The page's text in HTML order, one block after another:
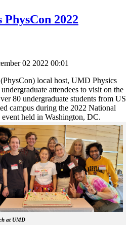
2022
02 2022 00:01
local host, UMD Physics
attendees to visit on the
80 undergraduate students from US
campus during the 2022 National
held in Washington, DC.
at UMD